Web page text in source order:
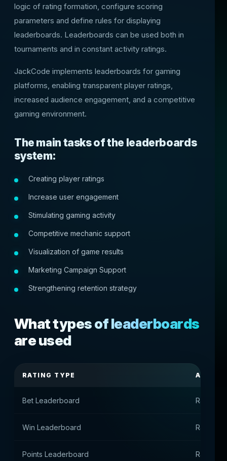
logic of rating formation, configure scoring
parameters and define rules for displaying
leaderboards. Leaderboards can be used both in
tournaments and in constant activity ratings.
JackCode implements leaderboards for gaming
platforms, enabling transparent player ratings,
increased audience engagement, and a competitive
gaming environment.
The main tasks of the leaderboards
system:
Creating player ratings
Increase user engagement
Stimulating gaming activity
Competitive mechanic support
Visualization of game results
Marketing Campaign Support
Strengthening retention strategy
What types of leaderboards
are used
RATING TYPE
Bet Leaderboard Rating
Win Leaderboard Rating
Points Leaderboard Rating